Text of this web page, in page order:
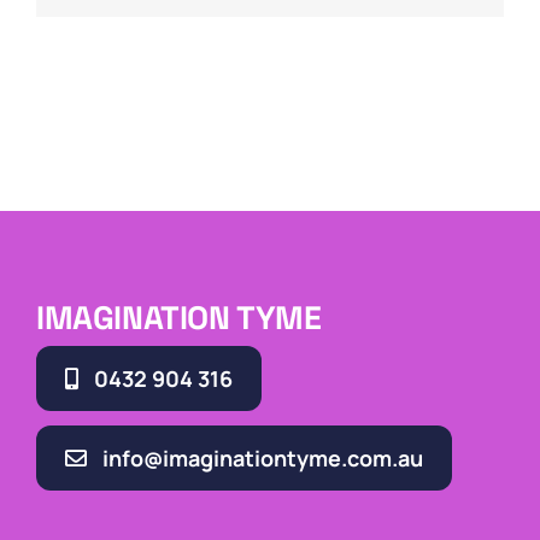
IMAGINATION TYME
0432 904 316
info@imaginationtyme.com.au